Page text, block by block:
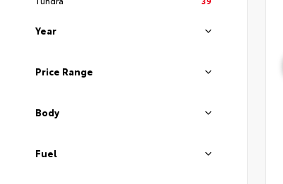
Year
Price Range
Body
Fuel